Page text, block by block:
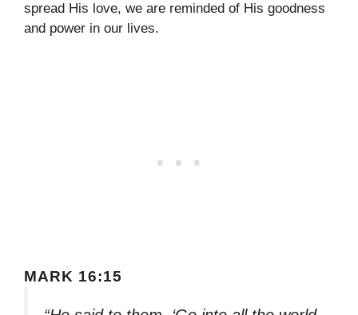
spread His love, we are reminded of His goodness
and power in our lives.
MARK 16:15